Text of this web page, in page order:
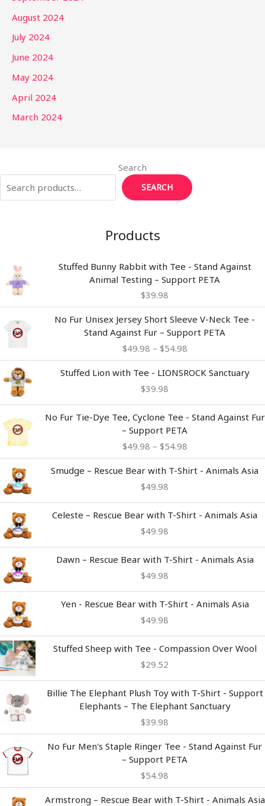
August 2024
July 2024
June 2024
May 2024
April 2024
March 2024
Search
SEARCH
Products
Stuffed Bunny Rabbit with Tee - Stand Against
Animal Testing – Support PETA
$39.98
No Fur Unisex Jersey Short Sleeve V-Neck Tee -
Stand Against Fur – Support PETA
$49.98 – $54.98
range:
$49.98
through
Stuffed Lion with Tee - LIONSROCK Sanctuary
$39.98
No Fur Tie-Dye Tee, Cyclone Tee - Stand Against Fur
– Support PETA
$49.98 – $54.98
range:
$49.98
through
Smudge – Rescue Bear with T-Shirt - Animals Asia
$49.98
Celeste – Rescue Bear with T-Shirt - Animals Asia
$49.98
Dawn – Rescue Bear with T-Shirt - Animals Asia
$49.98
Yen - Rescue Bear with T-Shirt - Animals Asia
$49.98
Stuffed Sheep with Tee - Compassion Over Wool
$29.52
Billie The Elephant Plush Toy with T-Shirt - Support
Elephants – The Elephant Sanctuary
$39.98
No Fur Men's Staple Ringer Tee - Stand Against Fur
– Support PETA
$54.98
Armstrong – Rescue Bear with T-Shirt - Animals Asia